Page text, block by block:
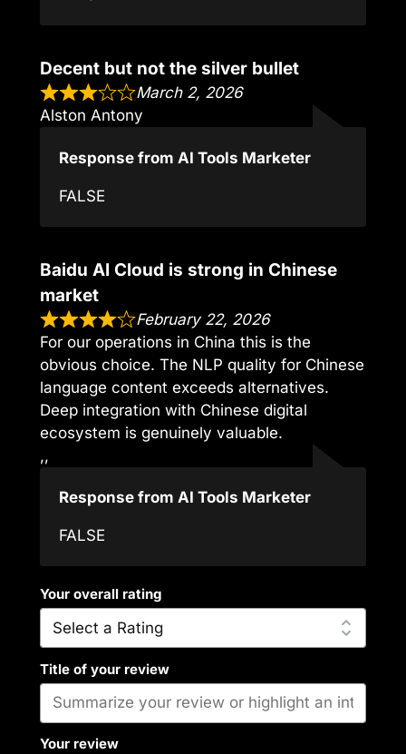
Decent but not the silver bullet
March 2, 2026
Alston Antony
Response from AI Tools Marketer
FALSE
Baidu AI Cloud is strong in Chinese
market
February 22, 2026
For our operations in China this is the
obvious choice. The NLP quality for Chinese
language content exceeds alternatives.
Deep integration with Chinese digital
ecosystem is genuinely valuable.
,,
Response from AI Tools Marketer
FALSE
Your overall rating
Title of your review
Your review